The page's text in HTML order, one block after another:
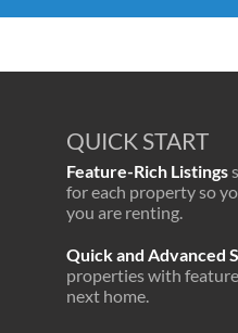
QUICK START
Feature-Rich Listings
for each property so
you are renting.
Quick and Advanced
properties with
next home.